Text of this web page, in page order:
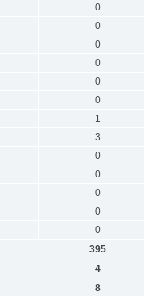
0
0
0
0
0
0
1
3
0
0
0
0
0
395
4
8